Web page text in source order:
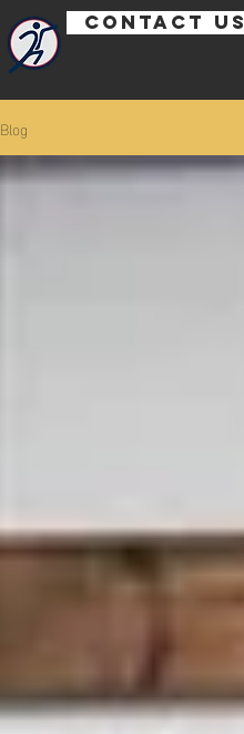
Contact us
Blog